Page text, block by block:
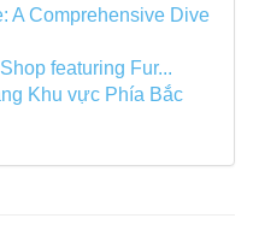
A Comprehensive Dive
featuring Fur...
Khu vực Phía Bắc